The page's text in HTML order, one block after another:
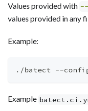
Values provided with
values provided in any
Example:
./batect --
Example